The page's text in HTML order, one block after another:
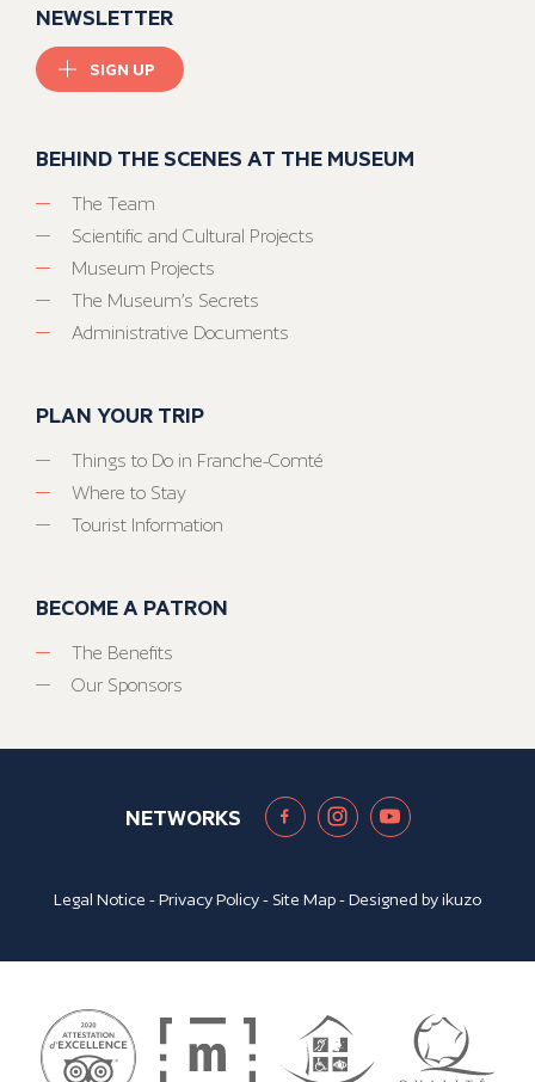
NEWSLETTER
SIGN UP
BEHIND THE SCENES AT THE MUSEUM
The Team
Scientific and Cultural Projects
Museum Projects
The Museum’s Secrets
Administrative Documents
PLAN YOUR TRIP
Things to Do in Franche-Comté
Where to Stay
Tourist Information
BECOME A PATRON
The Benefits
Our Sponsors
NETWORKS
Legal Notice -Privacy Policy- Site Map- Designed byikuzo